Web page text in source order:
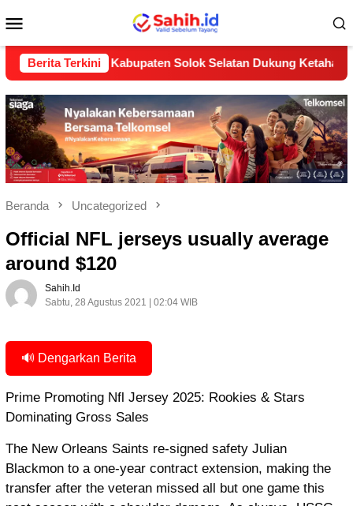
ke
Mobile
Berita Terkini
Kabupaten Solok Selatan Dukung Ketahanan Pangan
Beranda Uncategorized
Official NFL jerseys usually average
around $120
Sahih.id
Sabtu, 28 Agustus 2021 | 02:04 WIB
🔊 Dengarkan Berita
Prime Promoting Nfl Jersey 2025: Rookies & Stars
Dominating Gross Sales
The New Orleans Saints re-signed safety Julian
Blackmon to a one-year contract extension, making the
transfer after the veteran missed all but one game this